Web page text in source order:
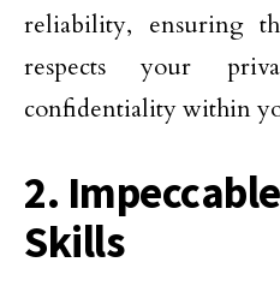
reliability, ensuring
respects your
confidentiality within
2.
Skills